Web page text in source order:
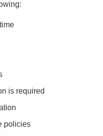
is required
policies